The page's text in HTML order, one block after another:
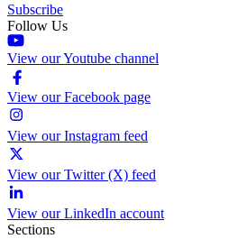
Subscribe
Follow Us
View our Youtube channel
View our Facebook page
View our Instagram feed
View our Twitter (X) feed
View our LinkedIn account
Sections